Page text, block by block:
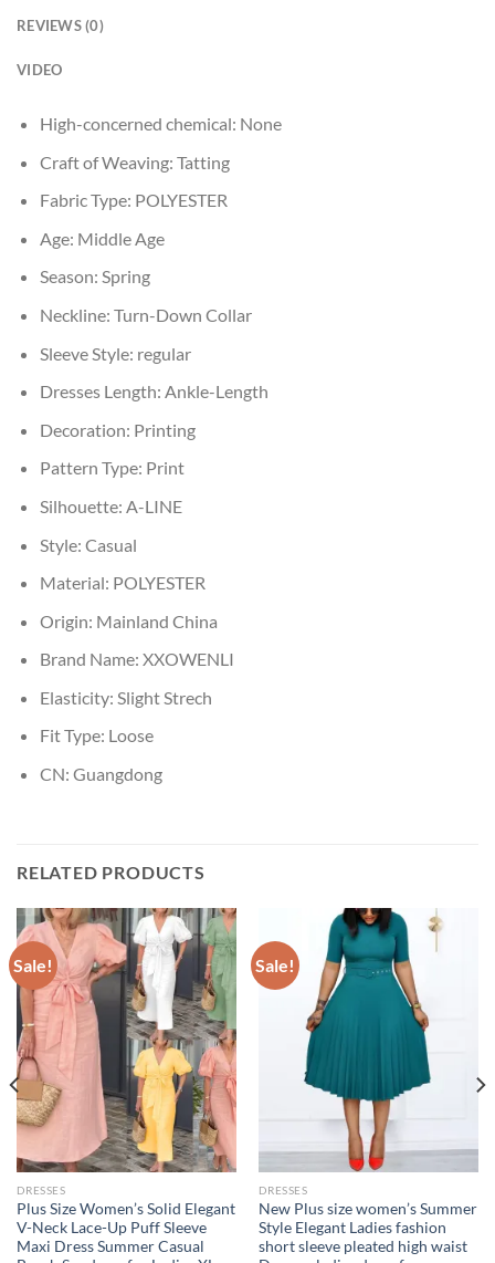
REVIEWS (0)
VIDEO
High-concerned chemical: None
Craft of Weaving: Tatting
Fabric Type: POLYESTER
Age: Middle Age
Season: Spring
Neckline: Turn-Down Collar
Sleeve Style: regular
Dresses Length: Ankle-Length
Decoration: Printing
Pattern Type: Print
Silhouette: A-LINE
Style: Casual
Material: POLYESTER
Origin: Mainland China
Brand Name: XXOWENLI
Elasticity: Slight Strech
Fit Type: Loose
CN: Guangdong
RELATED PRODUCTS
Sale!
DRESSES
Plus Size Women’s Solid Elegant
V-Neck Lace-Up Puff Sleeve
Maxi Dress Summer Casual
Sale!
DRESSES
New Plus size women’s Summer
Style Elegant Ladies fashion
short sleeve pleated high waist